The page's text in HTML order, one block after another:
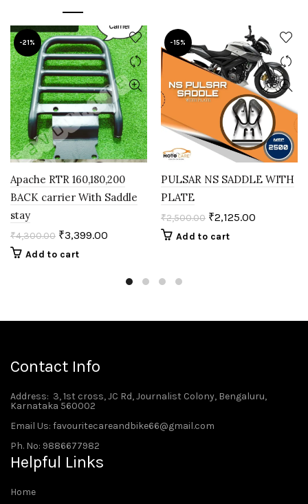
-21%
Apache RTR 160,180,200
BACK carrier With Saddle
stay
₹4,300.00 ₹3,399.00
Add to cart
-15%
PULSAR NS SADDLE WITH
PLATE
₹2,500.00 ₹2,125.00
Add to cart
Contact Info
Address: 3, 1st cross, JC Rd, Journalist Colony, Bengaluru,
Karnataka 560002
Email Us: favouritecareandbike66@gmail.com
Ph. No: 9886677982
Helpful Links
Home